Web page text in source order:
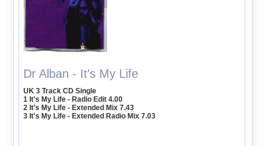
Dr Alban - It's My Life
UK 3 Track CD Single
1 It's My Life - Radio Edit 4.00
2 It's My Life - Extended Mix 7.43
3 It's My Life - Extended Radio Mix 7.03